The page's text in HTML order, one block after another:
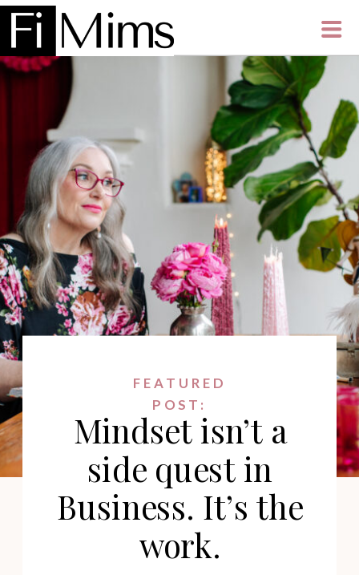
Mindset isn’t a
side quest in
Business. It’s the
work.
FEATURED
POST: